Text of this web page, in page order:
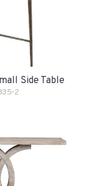
Side Table
2